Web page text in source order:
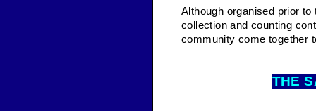
Although organised prior to
collection and counting
community come together
THE